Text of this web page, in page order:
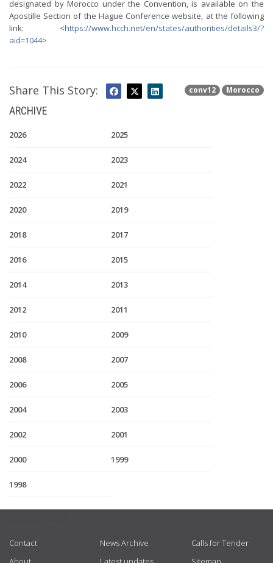
designated by Morocco under the Convention, is available on the
Apostille Section of the Hague Conference website, at the following
link: <https://www.hcch.net/en/states/authorities/details3/?
aid=1044>
conv12 Morocco
Share This Story:
ARCHIVE
2026 2025
2024 2023
2022 2021
2020 2019
2018 2017
2016 2015
2014 2013
2012 2011
2010 2009
2008 2007
2006 2005
2004 2003
2002 2001
2000 1999
1998
Contact
News Archive
Calls for Tender